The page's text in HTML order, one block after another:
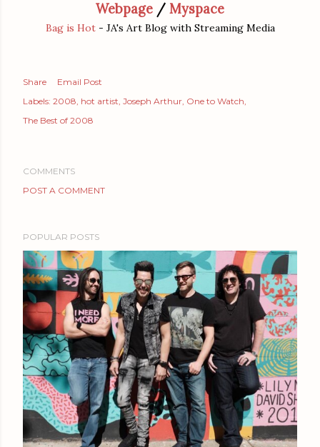
Webpage / Myspace
Bag is Hot- JA's Art Blog with Streaming Media
Share
Email Post
Labels: 2008 hot artist Joseph Arthur One to Watch
The Best of 2008
COMMENTS
POST A COMMENT
POPULAR POSTS